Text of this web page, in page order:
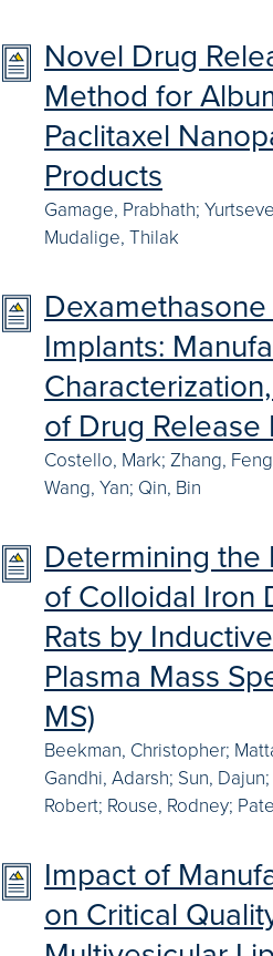
Novel Drug
Method for
Paclitaxel
Products
Gamage, Prabhath;
Mudalige, Thilak
Implants:
of Drug Release
Costello, Mark; Zhang,
Wang, Yan; Qin, Bin
Determining the
of Colloidal Iron
Rats by
Plasma Mass
MS)
Beekman, Christopher;
Gandhi, Adarsh; Sun,
Robert; Rouse, Rodney;
Impact of
on Critical